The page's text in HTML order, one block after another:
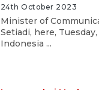
24th October 2023
Minister of
Setiadi, here,
Indonesia ...